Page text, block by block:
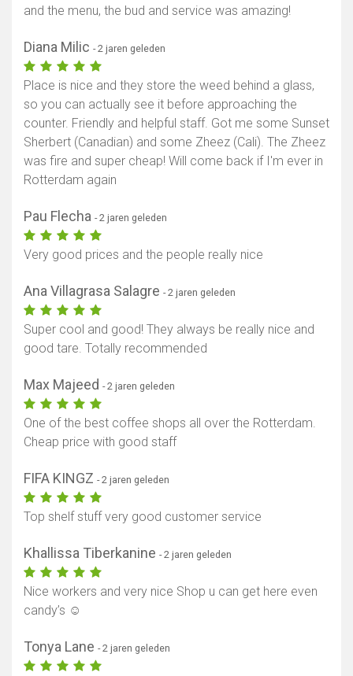
and the menu, the bud and service was amazing!
Diana Milic - 2 jaren geleden
Place is nice and they store the weed behind a glass,
so you can actually see it before approaching the
counter. Friendly and helpful staff. Got me some Sunset
Sherbert (Canadian) and some Zheez (Cali). The Zheez
was fire and super cheap! Will come back if I'm ever in
Rotterdam again
Pau Flecha - 2 jaren geleden
Very good prices and the people really nice
Ana Villagrasa Salagre - 2 jaren geleden
Super cool and good! They always be really nice and
good tare. Totally recommended
Max Majeed - 2 jaren geleden
One of the best coffee shops all over the Rotterdam.
Cheap price with good staff
FIFA KINGZ - 2 jaren geleden
Top shelf stuff very good customer service
Khallissa Tiberkanine - 2 jaren geleden
Nice workers and very nice Shop u can get here even
candy’s ☺️
Tonya Lane - 2 jaren geleden